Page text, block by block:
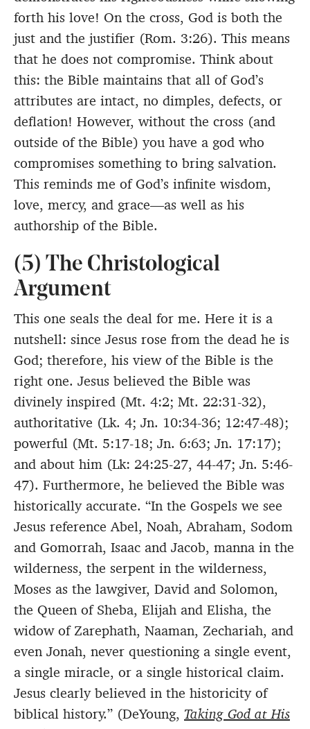
forth his love! On the cross, God is both the
just and the justifier (Rom. 3:26). This means
that he does not compromise. Think about
this: the Bible maintains that all of God’s
attributes are intact, no dimples, defects, or
deflation! However, without the cross (and
outside of the Bible) you have a god who
compromises something to bring salvation.
This reminds me of God’s infinite wisdom,
love, mercy, and grace—as well as his
authorship of the Bible.
(5) The Christological
Argument
This one seals the deal for me. Here it is a
nutshell: since Jesus rose from the dead he is
God; therefore, his view of the Bible is the
right one. Jesus believed the Bible was
divinely inspired (Mt. 4:2; Mt. 22:31-32),
authoritative (Lk. 4; Jn. 10:34-36; 12:47-48);
powerful (Mt. 5:17-18; Jn. 6:63; Jn. 17:17);
and about him (Lk: 24:25-27, 44-47; Jn. 5:46-
47). Furthermore, he believed the Bible was
historically accurate. “In the Gospels we see
Jesus reference Abel, Noah, Abraham, Sodom
and Gomorrah, Isaac and Jacob, manna in the
wilderness, the serpent in the wilderness,
Moses as the lawgiver, David and Solomon,
the Queen of Sheba, Elijah and Elisha, the
widow of Zarephath, Naaman, Zechariah, and
even Jonah, never questioning a single event,
a single miracle, or a single historical claim.
Jesus clearly believed in the historicity of
biblical history.” (DeYoung, Taking God at His